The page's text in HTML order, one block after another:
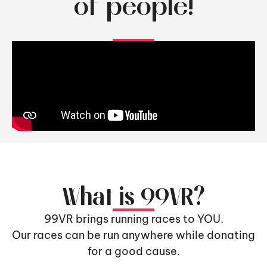
of people!
What is 99VR?
99VR brings running races to YOU.
Our races can be run anywhere while donating
for a good cause.